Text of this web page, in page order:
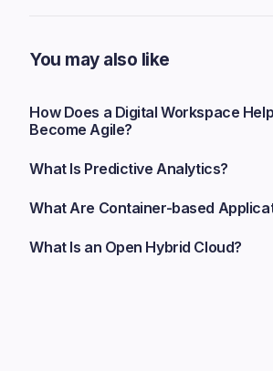
You may also like
How Does a Digital Workspace
Become Agile?
What Is Predictive Analytics?
What Are Container-based
What Is an Open Hybrid Cloud?